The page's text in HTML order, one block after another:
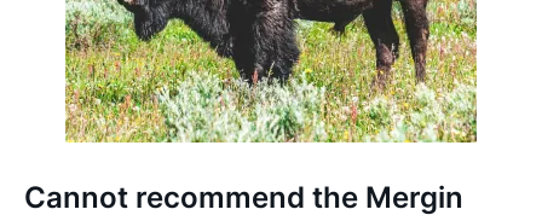
Cannot recommend the Mergin